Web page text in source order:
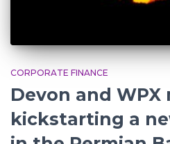
CORPORATE FINANCE
Devon and WPX
kickstarting a